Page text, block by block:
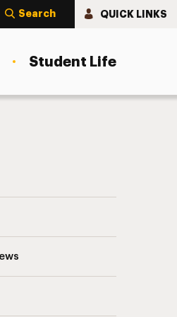
Search QUICK LINKS
Student Life